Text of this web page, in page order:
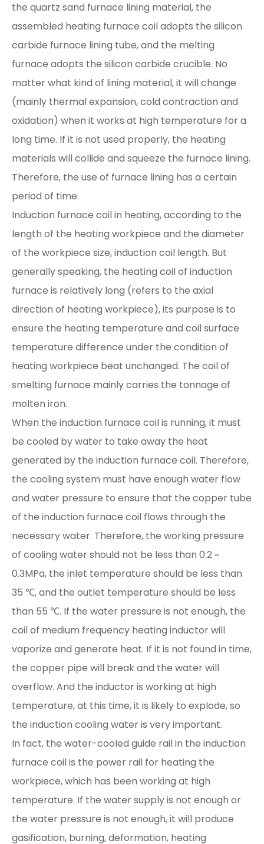
the quartz sand furnace lining material, the
assembled heating furnace coil adopts the silicon
carbide furnace lining tube, and the melting
furnace adopts the silicon carbide crucible. No
matter what kind of lining material, it will change
(mainly thermal expansion, cold contraction and
oxidation) when it works at high temperature for a
long time. If it is not used properly, the heating
materials will collide and squeeze the furnace lining.
Therefore, the use of furnace lining has a certain
period of time.
Induction furnace coil in heating, according to the
length of the heating workpiece and the diameter
of the workpiece size, induction coil length. But
generally speaking, the heating coil of induction
furnace is relatively long (refers to the axial
direction of heating workpiece), its purpose is to
ensure the heating temperature and coil surface
temperature difference under the condition of
heating workpiece beat unchanged. The coil of
smelting furnace mainly carries the tonnage of
molten iron.
When the induction furnace coil is running, it must
be cooled by water to take away the heat
generated by the induction furnace coil. Therefore,
the cooling system must have enough water flow
and water pressure to ensure that the copper tube
of the induction furnace coil flows through the
necessary water. Therefore, the working pressure
of cooling water should not be less than 0.2 ~
0.3MPa, the inlet temperature should be less than
35 ℃, and the outlet temperature should be less
than 55 ℃. If the water pressure is not enough, the
coil of medium frequency heating inductor will
vaporize and generate heat. If it is not found in time,
the copper pipe will break and the water will
overflow. And the inductor is working at high
temperature, at this time, it is likely to explode, so
the induction cooling water is very important.
In fact, the water-cooled guide rail in the induction
furnace coil is the power rail for heating the
workpiece, which has been working at high
temperature. If the water supply is not enough or
the water pressure is not enough, it will produce
gasification, burning, deformation, heating